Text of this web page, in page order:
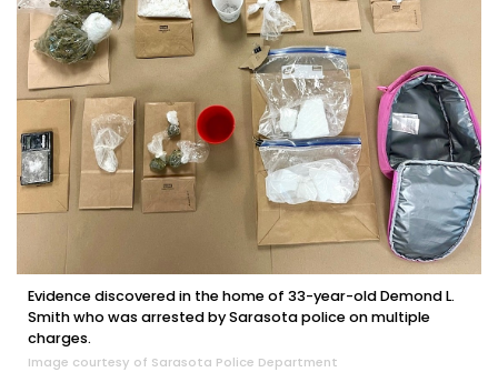
Evidence discovered in the home of 33-year-old Demond L.
Smith who was arrested by Sarasota police on multiple
charges.
Image courtesy of Sarasota Police Department